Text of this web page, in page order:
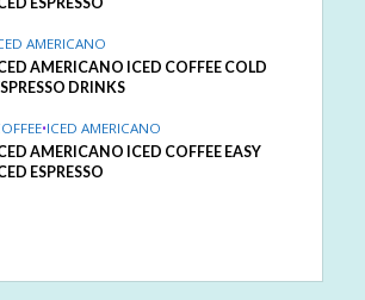
AMERICANO
AMERICANO ICED COFFEE COLD
DRINKS
•ICED AMERICANO
AMERICANO ICED COFFEE EASY
ESPRESSO